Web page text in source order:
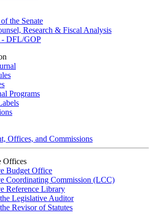
the Senate
Research & Fiscal Analysis
- DFL/GOP
Programs
Offices, and Commissions
Offices
Budget Office
Coordinating Commission (LCC)
Reference Library
Legislative Auditor
Revisor of Statutes